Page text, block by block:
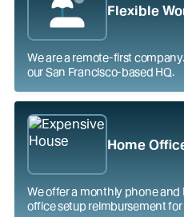
Flexible
We are a remote-first
our San Francisco-based HQ.
Home
We offer a monthly phone and
office setup reimbursement for